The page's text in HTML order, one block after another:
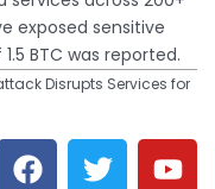
exposed sensitive
BTC was reported.
Disrupts Services for
F T Y
L